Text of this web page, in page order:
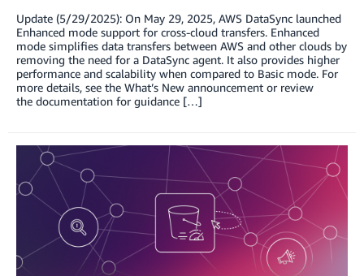
Update (5/29/2025): On May 29, 2025, AWS DataSync launched
Enhanced mode support for cross-cloud transfers. Enhanced
mode simplifies data transfers between AWS and other clouds by
removing the need for a DataSync agent. It also provides higher
performance and scalability when compared to Basic mode. For
more details, see the What’s New announcement or review
the documentation for guidance […]